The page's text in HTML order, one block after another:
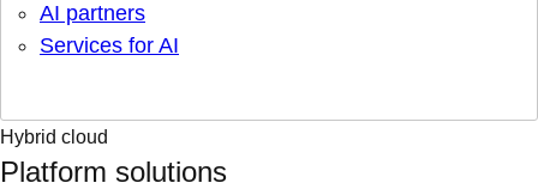
AI partners
Services for AI
Hybrid cloud
Platform solutions